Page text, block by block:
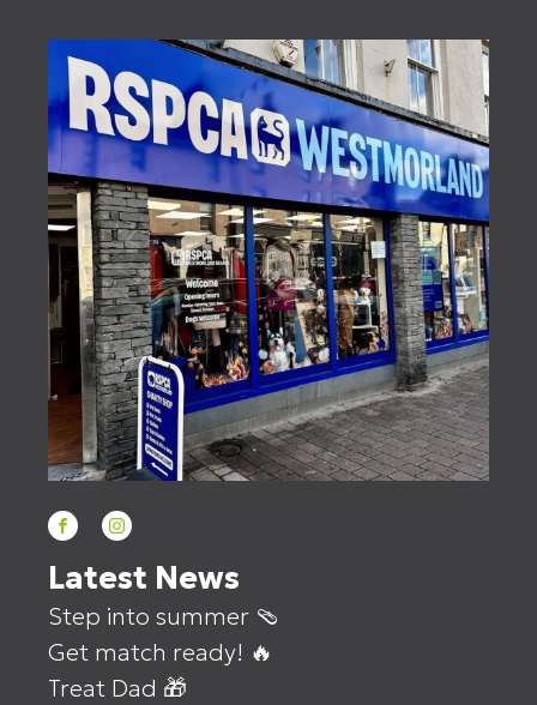
Latest News
Step into summer 🩴
Get match ready! 🔥
Treat Dad 🎁